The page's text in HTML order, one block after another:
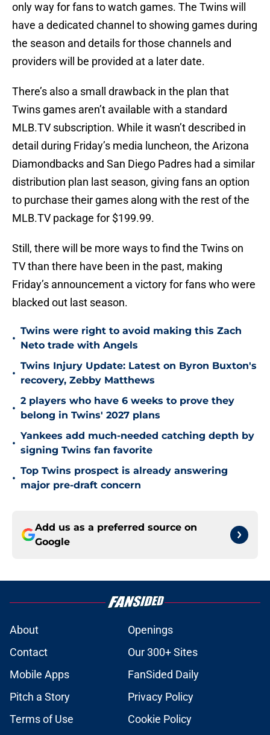
only way for fans to watch games. The Twins will
have a dedicated channel to showing games during
the season and details for those channels and
providers will be provided at a later date.
There’s also a small drawback in the plan that
Twins games aren’t available with a standard
MLB.TV subscription. While it wasn’t described in
detail during Friday’s media luncheon, the Arizona
Diamondbacks and San Diego Padres had a similar
distribution plan last season, giving fans an option
to purchase their games along with the rest of the
MLB.TV package for $199.99.
Still, there will be more ways to find the Twins on
TV than there have been in the past, making
Friday’s announcement a victory for fans who were
blacked out last season.
•
Twins were right to avoid making this Zach
Neto trade with Angels
•
Twins Injury Update: Latest on Byron Buxton's
recovery, Zebby Matthews
•
2 players who have 6 weeks to prove they
belong in Twins' 2027 plans
•
Yankees add much-needed catching depth by
signing Twins fan favorite
•
Top Twins prospect is already answering
major pre-draft concern
Add us as a preferred source on
Google
About
Openings
Contact
Our 300+ Sites
Mobile Apps
FanSided Daily
Pitch a Story
Privacy Policy
Terms of Use
Cookie Policy